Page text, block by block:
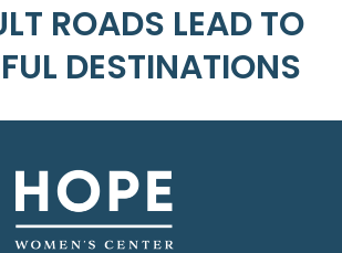
ROADS LEAD TO
DESTINATIONS